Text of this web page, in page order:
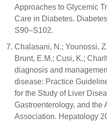
Approaches to Glycemic
Care in Diabetes.
S90–S102.
Chalasani, N.; Younossi,
Brunt, E.M.; Cusi, K.;
diagnosis and
disease: Practice
for the Study of Liver
Gastroenterology, and the
Association. Hepatology